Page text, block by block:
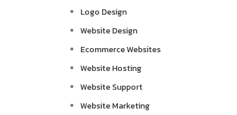
Logo Design
Website Design
Ecommerce Websites
Website Hosting
Website Support
Website Marketing